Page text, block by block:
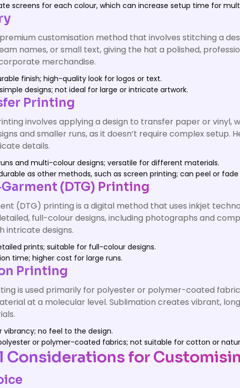
screens for each colour, which can increase setup time for
customisation method that involves stitching a
names, or small text, giving the hat a polished,
merchandise.
finish; high-quality look for logos or text.
designs; not ideal for large or intricate artwork.
Printing
involves applying a design to transfer paper or vinyl,
and smaller runs, as it doesn’t require complex
details.
and multi-colour designs; versatile for different materials.
as other methods, such as screen printing; can peel or
(DTG) Printing
(DTG) printing is a digital method that uses inkjet
full-colour designs, including photographs and
intricate designs.
prints; suitable for full-colour designs.
time; higher cost for large runs.
Printing
is used primarily for polyester or polymer-coated
at a molecular level. Sublimation creates vibrant,
vibrancy; no feel to the design.
or polymer-coated fabrics; not suitable for cotton or
Considerations for